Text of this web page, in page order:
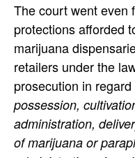
The court went even
protections afforded
marijuana
retailers under the
prosecution in regard
possession,
administration,
of marijuana or